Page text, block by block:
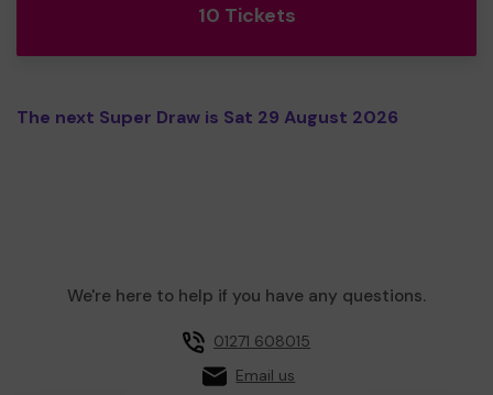
10 Tickets
The next Super Draw is Sat 29 August 2026
We're here to help if you have any questions.
01271 608015
Email us